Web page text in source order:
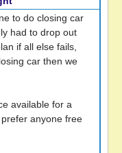
to do closing car
had to drop out
if all else fails,
car then we
available for a
anyone free